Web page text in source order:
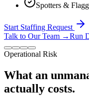
Spotters &
Start Staffing Request
Talk to Our Team →Run
Operational Risk
What an
actually costs.